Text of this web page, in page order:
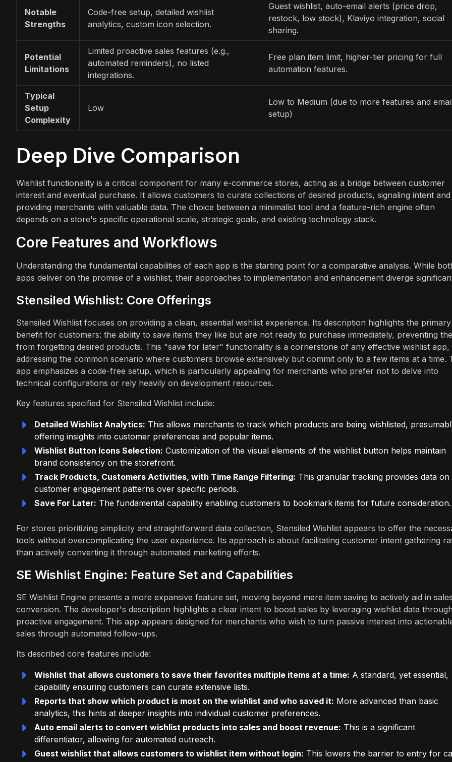
Notable
Strengths
Code-free setup, detailed wishlist
analytics, custom icon selection.
Guest wishlist, auto-email alerts (price drop,
restock, low stock), Klaviyo integration, social
sharing.
Potential
Limitations
Limited proactive sales features (e.g.,
automated reminders), no listed
integrations.
Free plan item limit, higher-tier pricing for full
automation features.
Typical
Setup
Complexity
Low
Low to Medium (due to more features and
setup)
Deep Dive Comparison
Wishlist functionality is a critical component for many e-commerce stores, acting as a bridge between customer
interest and eventual purchase. It allows customers to curate collections of desired products, signaling intent and
providing merchants with valuable data. The choice between a minimalist tool and a feature-rich engine often
depends on a store's specific operational scale, strategic goals, and existing technology stack.
Core Features and Workflows
Understanding the fundamental capabilities of each app is the starting point for a comparative analysis. While
apps deliver on the promise of a wishlist, their approaches to implementation and enhancement diverge
Stensiled Wishlist: Core Offerings
Stensiled Wishlist focuses on providing a clean, essential wishlist experience. Its description highlights the primary
benefit for customers: the ability to save items they like but are not ready to purchase immediately, preventing
from forgetting desired products. This "save for later" functionality is a cornerstone of any effective wishlist app,
addressing the common scenario where customers browse extensively but commit only to a few items at a time.
app emphasizes a code-free setup, which is particularly appealing for merchants who prefer not to delve into
technical configurations or rely heavily on development resources.
Key features specified for Stensiled Wishlist include:
Detailed Wishlist Analytics: This allows merchants to track which products are being wishlisted,
offering insights into customer preferences and popular items.
Wishlist Button Icons Selection: Customization of the visual elements of the wishlist button helps maintain
brand consistency on the storefront.
Track Products, Customers Activities, with Time Range Filtering: This granular tracking provides data on
customer engagement patterns over specific periods.
Save For Later: The fundamental capability enabling customers to bookmark items for future consideration.
For stores prioritizing simplicity and straightforward data collection, Stensiled Wishlist appears to offer the
tools without overcomplicating the user experience. Its approach is about facilitating customer intent gathering
than actively converting it through automated marketing efforts.
SE Wishlist Engine: Feature Set and Capabilities
SE Wishlist Engine presents a more expansive feature set, moving beyond mere item saving to actively aid in
conversion. The developer's description highlights a clear intent to boost sales by leveraging wishlist data
proactive engagement. This app appears designed for merchants who wish to turn passive interest into
sales through automated follow-ups.
Its described core features include:
Wishlist that allows customers to save their favorites multiple items at a time: A standard, yet essential,
capability ensuring customers can curate extensive lists.
Reports that show which product is most on the wishlist and who saved it: More advanced than basic
analytics, this hints at deeper insights into individual customer preferences.
Auto email alerts to convert wishlist products into sales and boost revenue: This is a significant
differentiator, allowing for automated outreach.
Guest wishlist that allows customers to wishlist item without login: This lowers the barrier to entry for